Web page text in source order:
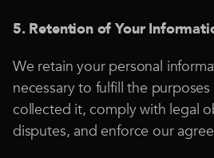
5. Retention of Your
We retain your personal
necessary to fulfill the
collected it, comply with legal
disputes, and enforce our